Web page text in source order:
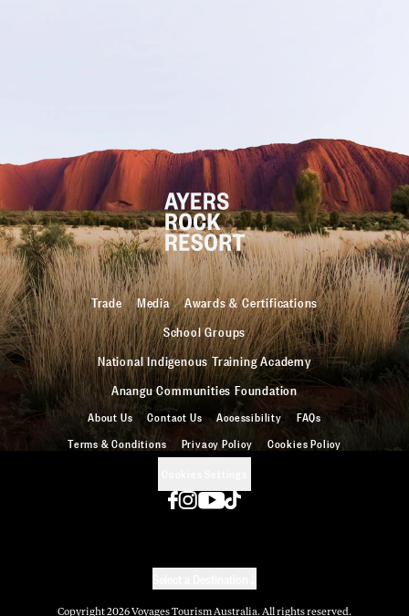
Trade Media
Awards & Certifications
School Groups
National Indigenous Training Academy
Anangu Communities Foundation
About Us Contact Us Accessibility
FAQs
Terms & Conditions
Privacy Policy
Cookies Policy
Copyright2026Voyages Tourism Australia. All rights reserved.